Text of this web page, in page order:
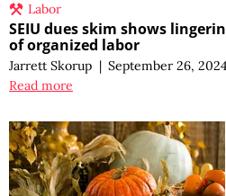
Labor
SEIU dues skim shows
of organized labor
Jarrett Skorup | September 26, 2024
Read more